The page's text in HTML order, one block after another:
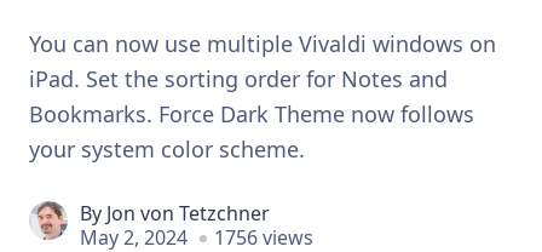
You can now use multiple Vivaldi windows on
iPad. Set the sorting order for Notes and
Bookmarks. Force Dark Theme now follows
your system color scheme.
By Jon von Tetzchner
May 2, 2024
1756 views